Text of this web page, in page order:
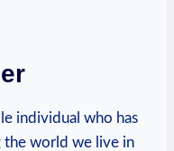
individual who has
world we live in